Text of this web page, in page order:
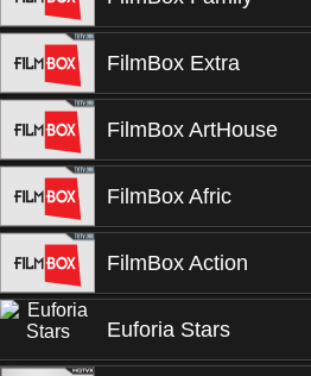
FilmBox Extra
FilmBox ArtHouse
FilmBox Afric
FilmBox Action
Euforia Stars